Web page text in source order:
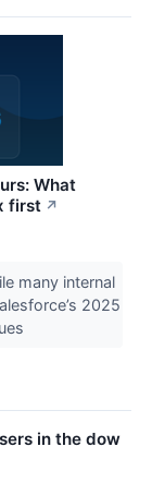
What
first ↗
many internal
2025
in the dow